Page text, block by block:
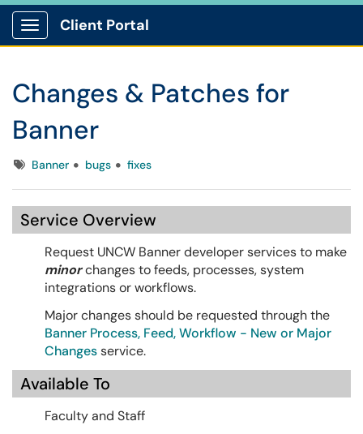
Show Applications Menu
Client Portal
Changes & Patches for
Banner
TagsBanner bugs fixes
Service Overview
Request UNCW Banner developer services to make
minorchanges to feeds, processes, system
integrations or workflows.
Major changes should be requested through the
Banner Process, Feed, Workflow - New or Major
Changesservice.
Available To
Faculty and Staff